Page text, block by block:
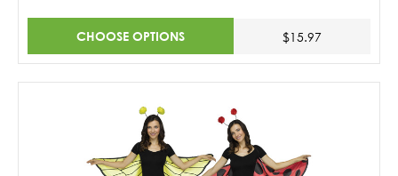
CHOOSE OPTIONS $15.97